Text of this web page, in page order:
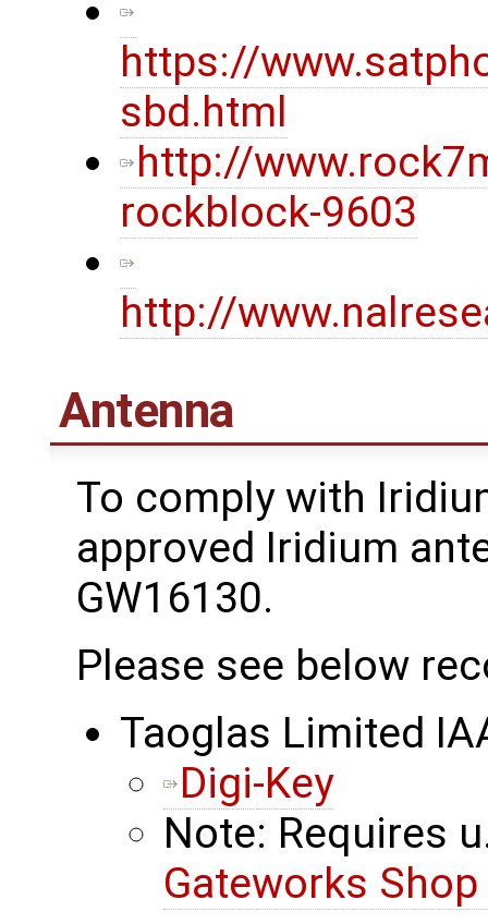
https://
sbd.html
http://
rockblock-9603
http://
Antenna
To comply with
approved Iridium
GW16130.
Please see below
Taoglas Limited
Digi-Key
Note: Requires
Gateworks